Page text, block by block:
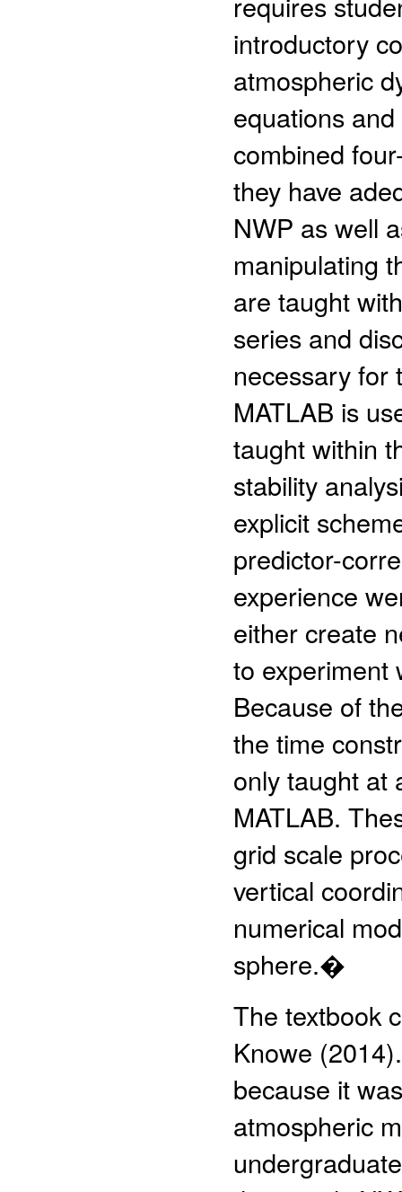
introductory
atmospheric
equations
combined
they have
NWP as well
manipulating
are taught
series and
necessary
MATLAB is
taught within
stability
explicit
predictor-
experience
either create
to
Because of
the time
only taught at
MATLAB.
grid scale
vertical
numerical
sphere.�
The textbook
Knowe
because it
atmospheric